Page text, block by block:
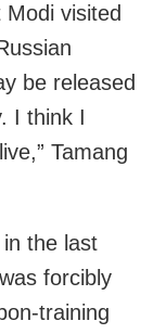
visited
be released
I think I
Tamang
the last
forcibly
training